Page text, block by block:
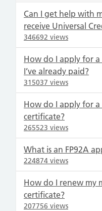
Can I get help with
receive Universal
346692 views
How do I apply for
I’ve already paid?
315037 views
How do I apply for
certificate?
265523 views
What is an FP92A
224874 views
How do I renew my
certificate?
207756 views